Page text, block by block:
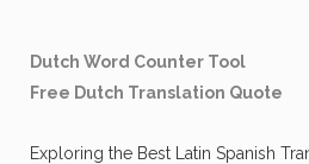
Dutch Word Counter Tool
Free Dutch Translation Quote
Exploring the Best Latin Spanish